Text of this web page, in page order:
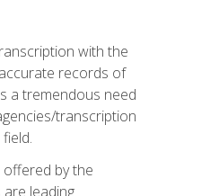
with the
records of
a tremendous need
transcription
offered by the
leading